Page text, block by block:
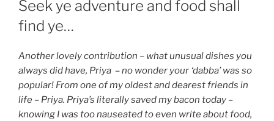
Seek ye adventure and food shall
find ye…
Another lovely contribution – what unusual dishes you
always did have, Priya – no wonder your ‘dabba’ was so
popular! From one of my oldest and dearest friends in
life – Priya. Priya’s literally saved my bacon today –
knowing I was too nauseated to even write about food,